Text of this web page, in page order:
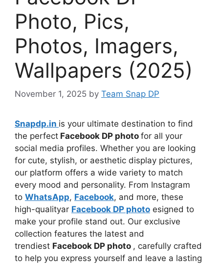
Photo, Pics,
Photos, Imagers,
Wallpapers (2025)
November 1, 2025 by Team Snap DP
Snapdp.in is your ultimate destination to find
the perfect Facebook DP photo for all your
social media profiles. Whether you are looking
for cute, stylish, or aesthetic display pictures,
our platform offers a wide variety to match
every mood and personality. From Instagram
to WhatsApp, Facebook, and more, these
high-qualityar Facebook DP photo esigned to
make your profile stand out. Our exclusive
collection features the latest and
trendiest Facebook DP photo , carefully crafted
to help you express yourself and leave a lasting